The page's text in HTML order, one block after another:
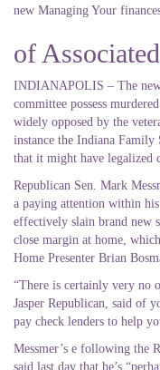
new Managing Your
of
INDIANAPOLIS – The
committee possess
widely opposed by the
instance the Indiana Family
that it might have legalized
Republican Sen. Mark
a paying attention within
effectively slain brand new
close margin at home,
Home Presenter Brian
“There is certainly very no
Jasper Republican, said of
pay check lenders to help
Messmer’s e following the
said last day that he’s